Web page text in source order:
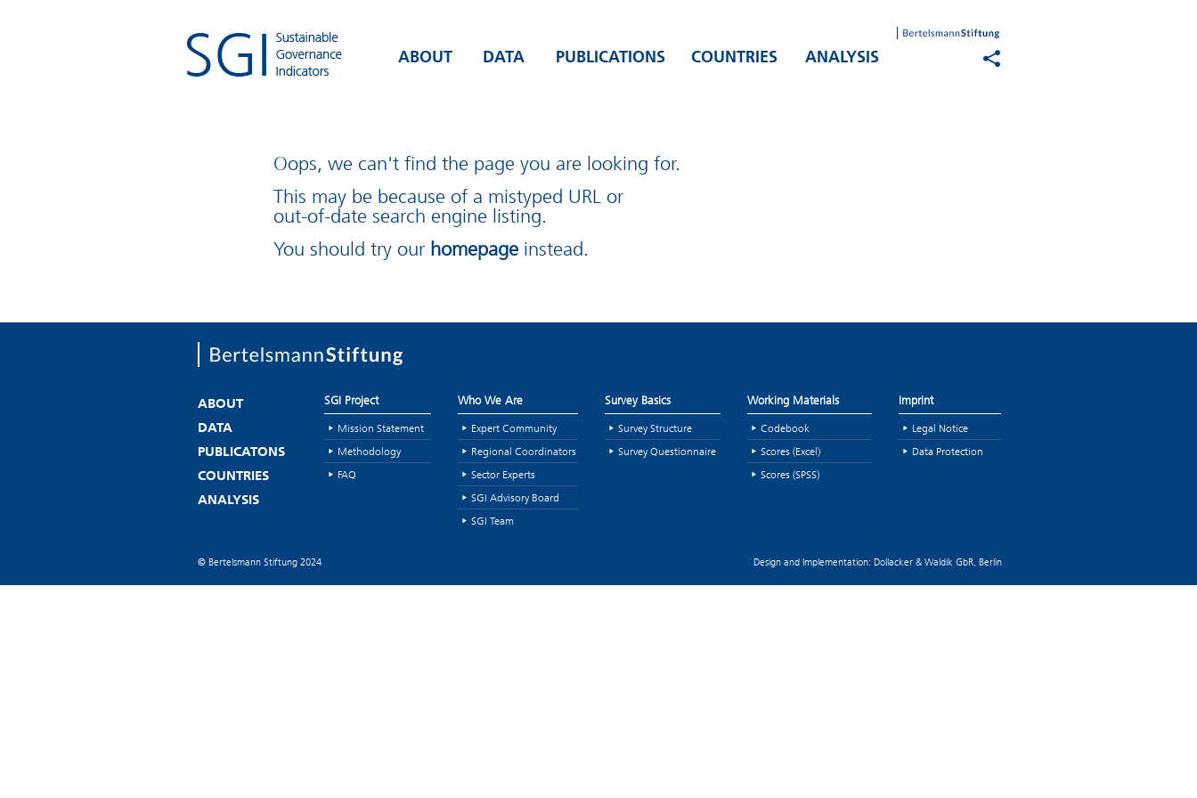
ABOUT DATA PUBLICATIONS COUNTRIES ANALYSIS
Oops, we can't find the page you are looking for.
This may be because of a mistyped URL or
out-of-date search engine listing.
You should try our homepage instead.
ABOUT
DATA
PUBLICATONS
COUNTRIES
ANALYSIS
SGI Project
Mission Statement
Methodology
FAQ
Who We Are
Expert Community
Regional Coordinators
Sector Experts
SGI Advisory Board
SGI Team
Survey Basics
Survey Structure
Survey Questionnaire
Working Materials
Codebook
Scores (Excel)
Scores (SPSS)
Imprint
Legal Notice
Data Protection
© Bertelsmann Stiftung 2024 Design and Implementation: Dollacker & Waldik GbR, Berlin